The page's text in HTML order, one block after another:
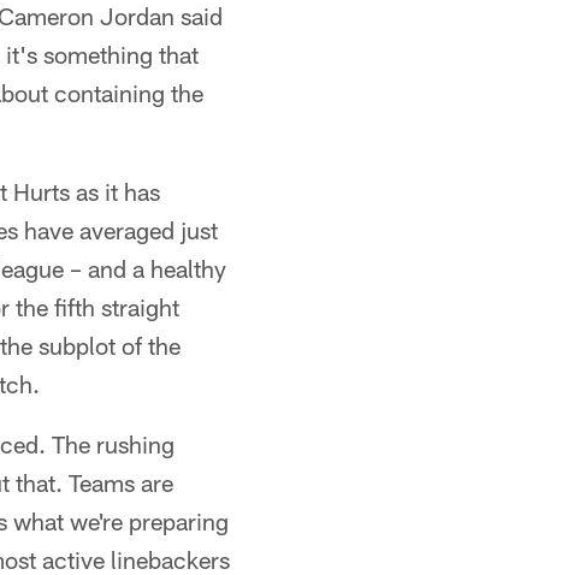
Jordan said
something that
containing the
Hurts as it has
have averaged just
– and a healthy
the fifth straight
subplot of the
The rushing
that. Teams are
what we're preparing
active linebackers